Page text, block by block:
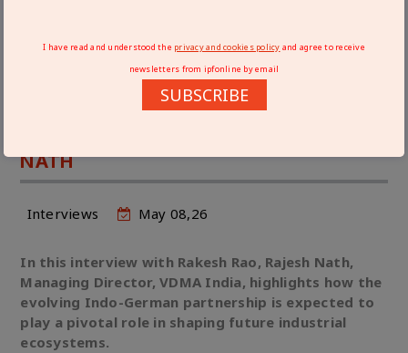
India is an important market for German engineering firms:
INDIA IS AN IMPORTANT MARKET FOR
NATH
Interviews May 08,26
In this interview with Rakesh Rao, Rajesh Nath,
Managing Director, VDMA India, highlights how the
evolving Indo-German partnership is expected to
play a pivotal role in shaping future industrial
ecosystems.
I have read and understood the privacy and cookies policy and agree to receive
newsletters from ipfonline by email
SUBSCRIBE